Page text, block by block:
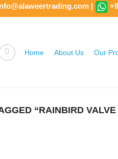
|
Home About Us Our
“RAINBIRD VALVE